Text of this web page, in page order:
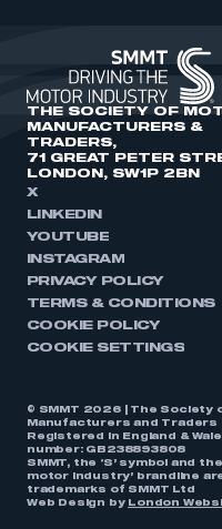
THE SOCIETY OF
MANUFACTURERS &
TRADERS,
71 GREAT PETER
LONDON, SW1P 2BN
X
LINKEDIN
YOUTUBE
INSTAGRAM
PRIVACY POLICY
TERMS & CONDITIONS
COOKIE POLICY
COOKIE SETTINGS
© SMMT 2026 | The Society
Manufacturers and Traders
Registered in England &
number: GB238893808
SMMT, the ‘S’ symbol and
motor industry’ brandline
trademarks of SMMT Ltd
Web Design by
London